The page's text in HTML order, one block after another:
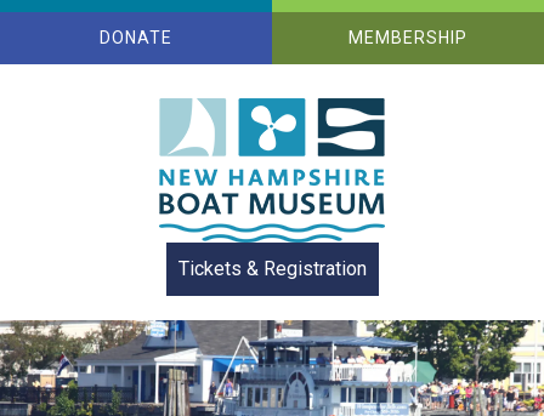
DONATE MEMBERSHIP
Tickets & Registration